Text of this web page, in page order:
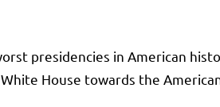
presidencies in American
House towards the